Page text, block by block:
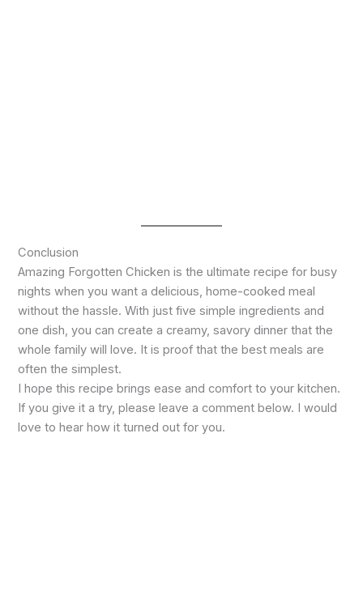
Conclusion
Amazing Forgotten Chicken is the ultimate recipe for busy
nights when you want a delicious, home-cooked meal
without the hassle. With just five simple ingredients and
one dish, you can create a creamy, savory dinner that the
whole family will love. It is proof that the best meals are
often the simplest.
I hope this recipe brings ease and comfort to your kitchen.
If you give it a try, please leave a comment below. I would
love to hear how it turned out for you.